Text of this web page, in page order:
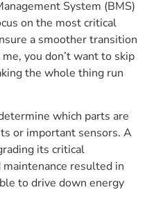
System (BMS)
on the most critical
a smoother transition
you don’t want to skip
the whole thing run
which parts are
or important sensors. A
its critical
resulted in
to drive down energy